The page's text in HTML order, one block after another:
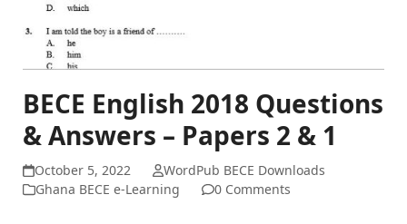
BECE English 2018 Questions
& Answers – Papers 2 & 1
October 5, 2022
WordPub BECE Downloads
Ghana BECE e-Learning
0 Comments